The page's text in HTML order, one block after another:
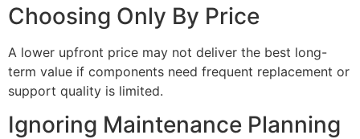
Choosing Only By Price
A lower upfront price may not deliver the best long-
term value if components need frequent replacement or
support quality is limited.
Ignoring Maintenance Planning